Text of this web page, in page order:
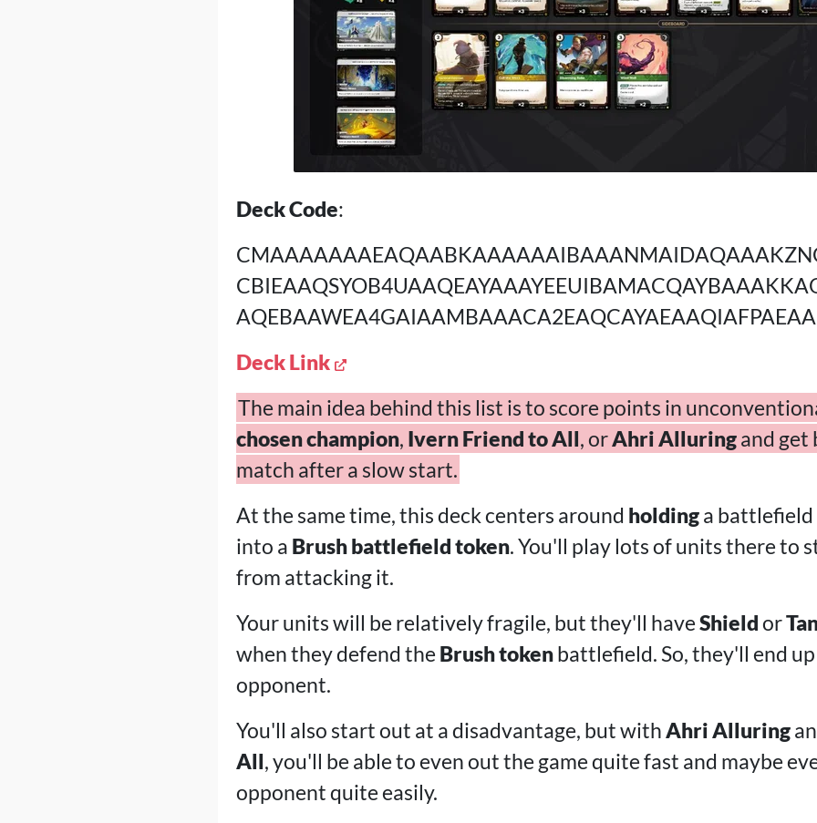
Deck Code:
Deck Link
The main idea behind this list is to score points in
chosen champion, Ivern Friend to All, orAhri Alluringand get
match after a slow start.
At the same time, this deck centers around holdinga
into a Brush battlefield token. You'll play lots of units there to
from attacking it.
Your units will be relatively fragile, but they'll haveShieldor
when they defend the Brush tokenbattlefield. So, they'll end
opponent.
You'll also start out at a disadvantage, but withAhri Alluring
All, you'll be able to even out the game quite fast and maybe
opponent quite easily.